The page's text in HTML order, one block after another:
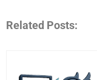
Related Posts: